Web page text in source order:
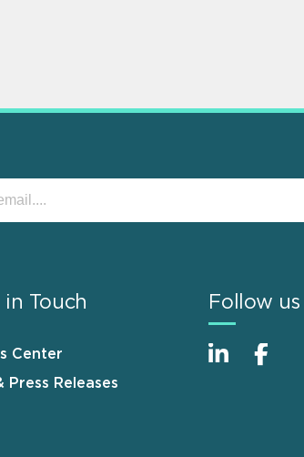
in Touch
Center
Press Releases
Follow us